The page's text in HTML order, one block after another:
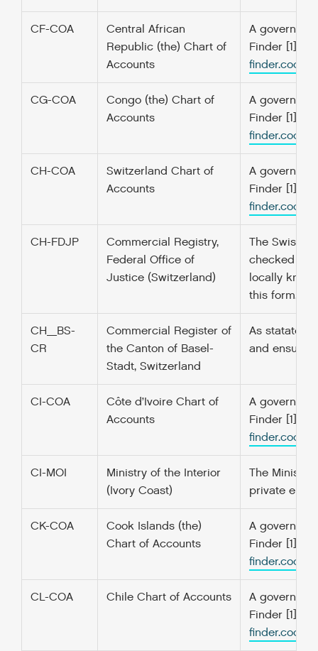
CF-COA
Central African
Republic (the) Chart of
Accounts
A
Finder [1]
CG-COA
Congo (the) Chart of
Accounts
A
Finder [1]
CH-COA
Switzerland Chart of
Accounts
A
Finder [1]
CH-FDJP
Commercial Registry,
Federal Office of
Justice (Switzerland)
The Swiss
checked
locally
this form. [1]:
CH_BS-
CR
Commercial Register of
the Canton of Basel-
Stadt, Switzerland
As statated
and
CI-COA
Côte d’Ivoire Chart of
Accounts
A
Finder [1]
CI-MOI
Ministry of the Interior
(Ivory Coast)
The
private
CK-COA
Cook Islands (the)
Chart of Accounts
A
Finder [1]
CL-COA Chile Chart of Accounts
A
Finder [1]